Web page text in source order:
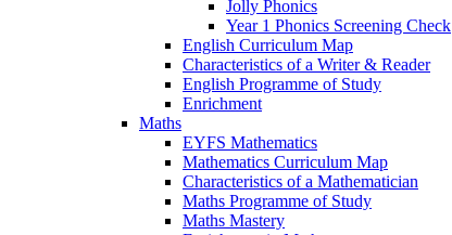
Jolly Phonics
Year 1 Phonics Screening Check
English Curriculum Map
Characteristics of a Writer & Reader
English Programme of Study
Enrichment
Maths
EYFS Mathematics
Mathematics Curriculum Map
Characteristics of a Mathematician
Maths Programme of Study
Maths Mastery